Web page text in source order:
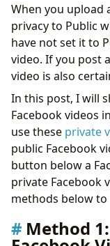
Web Browser
Method 2:
Firefox Addon
Method 3:
Group
Method 4:
iPhone and Mac
Method 5:
ByClick
Conclusion
When you upload
privacy to Public
have not set it to
video. If you post
video is also
In this post, I will
Facebook videos
use these private
public Facebook
button below a
private Facebook
methods below
Method